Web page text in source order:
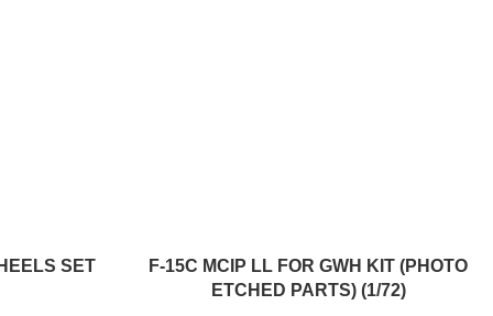
SET ADD TO CART
F-15C MCIP LL FOR GWH KIT (PHOTO
ETCHED PARTS) (1/72)